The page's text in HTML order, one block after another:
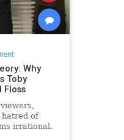
Why
Toby
Floss
hatred of
irrational.